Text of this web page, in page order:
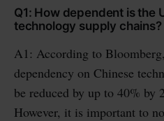
Q1: How dependent is the
technology supply chains?
A1: According to
dependency on Chinese
be reduced by up to 40% by
However, it is important to